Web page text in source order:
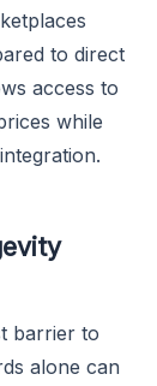
to direct
access to
while
barrier to
alone can